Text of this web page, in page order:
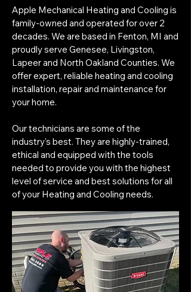
Apple Mechanical Heating and Cooling is
family-owned and operated for over 2
decades. We are based in Fenton, MI and
proudly serve Genesee, Livingston,
Lapeer and North Oakland Counties. We
offer expert, reliable heating and cooling
installation, repair and maintenance for
your home.
Our technicians are some of the
industry's best. They are highly-trained,
ethical and equipped with the tools
needed to provide you with the highest
level of service and best solutions for all
of your Heating and Cooling needs.